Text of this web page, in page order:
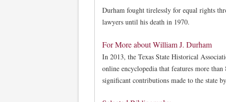
Durham fought tirelessly for equal rights
lawyers until his death in 1970.
For More about William J. Durham
In 2013, the Texas State Historical
online encyclopedia that features more
significant contributions made to the state